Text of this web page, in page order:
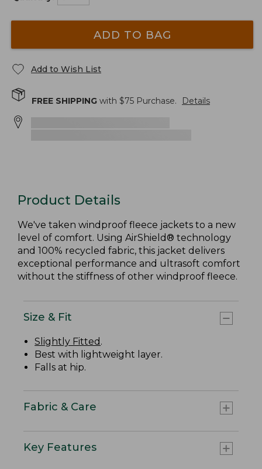
ADD TO BAG
Add to Wish List
FREE SHIPPING with $75 Purchase. Details
Product Details
We've taken windproof fleece jackets to a new
level of comfort. Using AirShield® technology
and 100% recycled fabric, this jacket delivers
exceptional performance and ultrasoft comfort
without the stiffness of other windproof fleece.
Size & Fit
Slightly Fitted .
Best with lightweight layer.
Falls at hip.
Fabric & Care
Key Features